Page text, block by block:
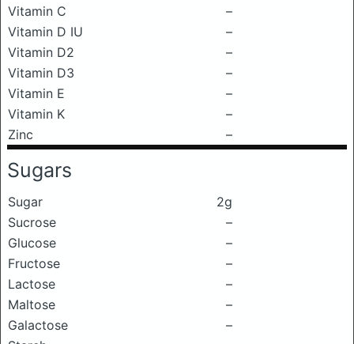
Vitamin C
–
Vitamin D IU
–
Vitamin D2
–
Vitamin D3
–
Vitamin E
–
Vitamin K
–
Zinc
–
Sugars
Sugar
2g
Sucrose
–
Glucose
–
Fructose
–
Lactose
–
Maltose
–
Galactose
–